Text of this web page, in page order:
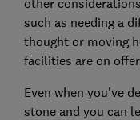
such as needing a
thought or moving
facilities are on
Even when you've
stone and you can